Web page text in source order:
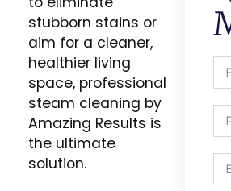
stubborn stains or
aim for a cleaner,
healthier living
space, professional
steam cleaning by
Amazing Results is
the ultimate
solution.